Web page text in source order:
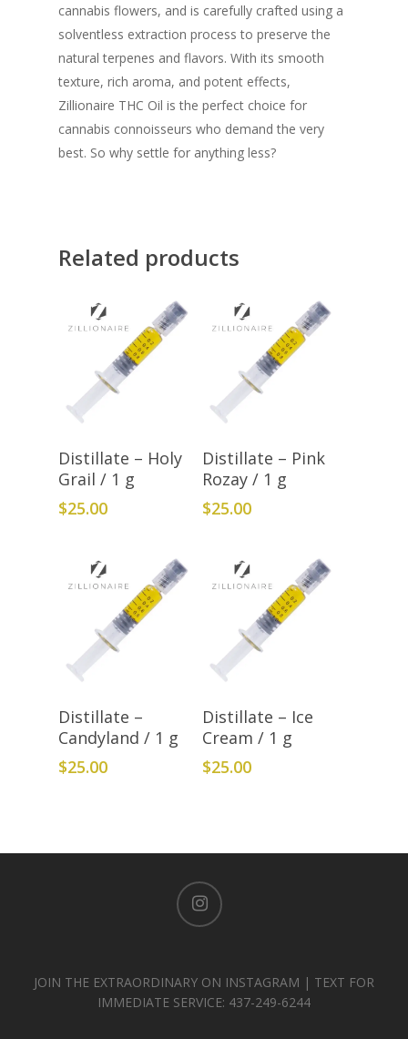
cannabis flowers, and is carefully crafted using a
solventless extraction process to preserve the
natural terpenes and flavors. With its smooth
texture, rich aroma, and potent effects,
Zillionaire THC Oil is the perfect choice for
cannabis connoisseurs who demand the very
best. So why settle for anything less?
Related products
Add To Cart
Distillate – Holy
Grail / 1 g
$25.00
Add To Cart
Distillate – Pink
Rozay / 1 g
$25.00
Add To Cart
Distillate –
Candyland / 1 g
$25.00
Add To Cart
Distillate – Ice
Cream / 1 g
$25.00
instagram
JOIN THE EXTRAORDINARY ON INSTAGRAM | TEXT FOR
IMMEDIATE SERVICE: 437-249-6244